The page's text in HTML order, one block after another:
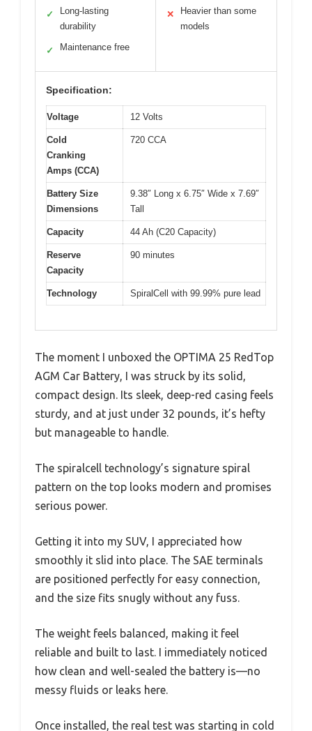
✓
Long-lasting
durability
✓ Maintenance free
✕
Heavier than some
models
Specification:
Voltage 12 Volts
Cold
Cranking
Amps (CCA)
720 CCA
Battery Size
Dimensions
9.38″ Long x 6.75″ Wide x 7.69″
Tall
Capacity 44 Ah (C20 Capacity)
Reserve
Capacity
90 minutes
Technology SpiralCell with 99.99% pure lead
The moment I unboxed the OPTIMA 25 RedTop
AGM Car Battery, I was struck by its solid,
compact design. Its sleek, deep-red casing feels
sturdy, and at just under 32 pounds, it’s hefty
but manageable to handle.
The spiralcell technology’s signature spiral
pattern on the top looks modern and promises
serious power.
Getting it into my SUV, I appreciated how
smoothly it slid into place. The SAE terminals
are positioned perfectly for easy connection,
and the size fits snugly without any fuss.
The weight feels balanced, making it feel
reliable and built to last. I immediately noticed
how clean and well-sealed the battery is—no
messy fluids or leaks here.
Once installed, the real test was starting in cold